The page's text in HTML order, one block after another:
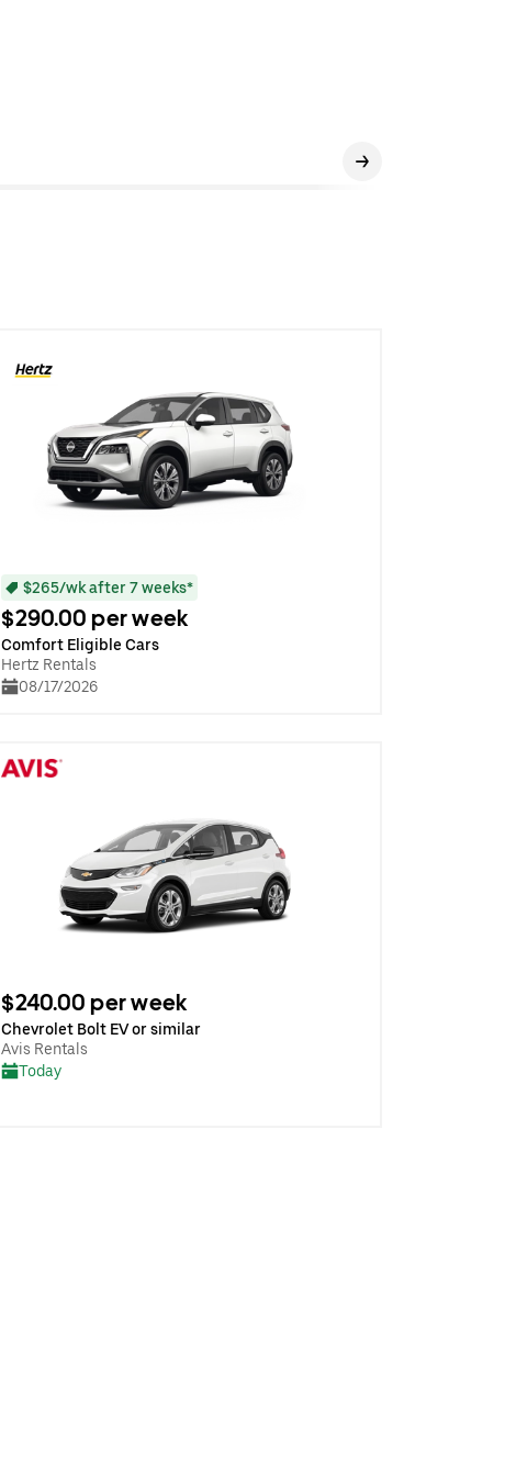
$265/wk after 7 weeks*
$290.00 per week
Comfort Eligible Cars
Hertz Rentals
08/17/2026
$240.00 per week
Chevrolet Bolt EV or similar
Avis Rentals
Today